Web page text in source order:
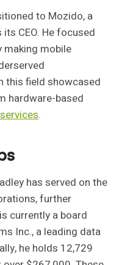
to Mozido, a
CEO. He focused
making mobile
this field showcased
hardware-based
.
has served on the
further
currently a board
Inc., a leading data
he holds 12,729